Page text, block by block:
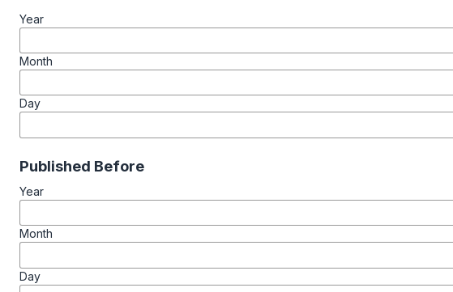
Year
Month
Day
Published Before
Year
Month
Day